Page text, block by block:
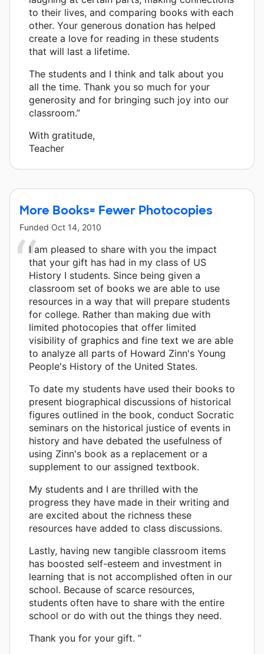
to their lives, and comparing books with each
other. Your generous donation has helped
create a love for reading in these students
that will last a lifetime.
The students and I think and talk about you
all the time. Thank you so much for your
generosity and for bringing such joy into our
classroom.”
With gratitude,
Teacher
More Books= Fewer Photocopies
Funded Oct 14, 2010
I am pleased to share with you the impact
that your gift has had in my class of US
History I students. Since being given a
classroom set of books we are able to use
resources in a way that will prepare students
for college. Rather than making due with
limited photocopies that offer limited
visibility of graphics and fine text we are able
to analyze all parts of Howard Zinn's Young
People's History of the United States.
To date my students have used their books to
present biographical discussions of historical
figures outlined in the book, conduct Socratic
seminars on the historical justice of events in
history and have debated the usefulness of
using Zinn's book as a replacement or a
supplement to our assigned textbook.
My students and I are thrilled with the
progress they have made in their writing and
are excited about the richness these
resources have added to class discussions.
Lastly, having new tangible classroom items
has boosted self-esteem and investment in
learning that is not accomplished often in our
school. Because of scarce resources,
students often have to share with the entire
school or do with out the things they need.
Thank you for your gift. ”